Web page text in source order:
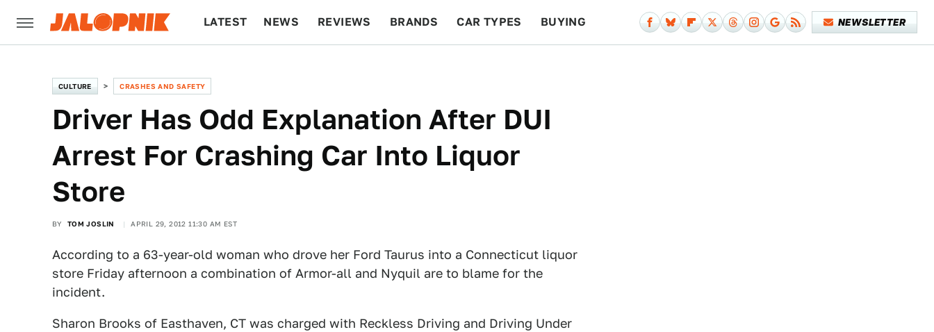
LATEST NEWS REVIEWS BRANDS CAR TYPES BUYING NEWSLETTER
CULTURE CRASHES AND SAFETY
Driver Has Odd Explanation After DUI
Arrest For Crashing Car Into Liquor
Store
BY TOM JOSLIN APRIL 29, 2012 11:30 AM EST
According to a 63-year-old woman who drove her Ford Taurus into a Connecticut liquor
store Friday afternoon a combination of Armor-all and Nyquil are to blame for the
incident.
Sharon Brooks of Easthaven, CT was charged with Reckless Driving and Driving Under